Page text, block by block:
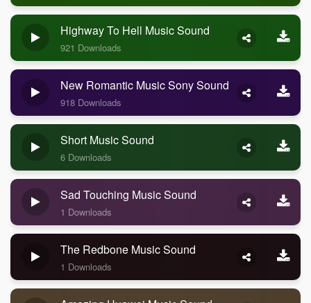
Highway To Hell Music Sound
921 Downloads
New Romantic Music Sony Sound
918 Downloads
Short Music Sound
6 Downloads
Sad Touching Music Sound
1 Downloads
The Redbone Music Sound
1 Downloads